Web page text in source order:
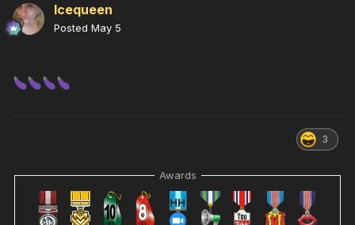
Icequeen
Posted May 5
3
Awards